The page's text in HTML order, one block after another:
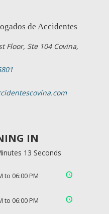
de Accidentes
Floor, Ste 104 Covina,
IN
12 Seconds
to 06:00 PM
to 06:00 PM